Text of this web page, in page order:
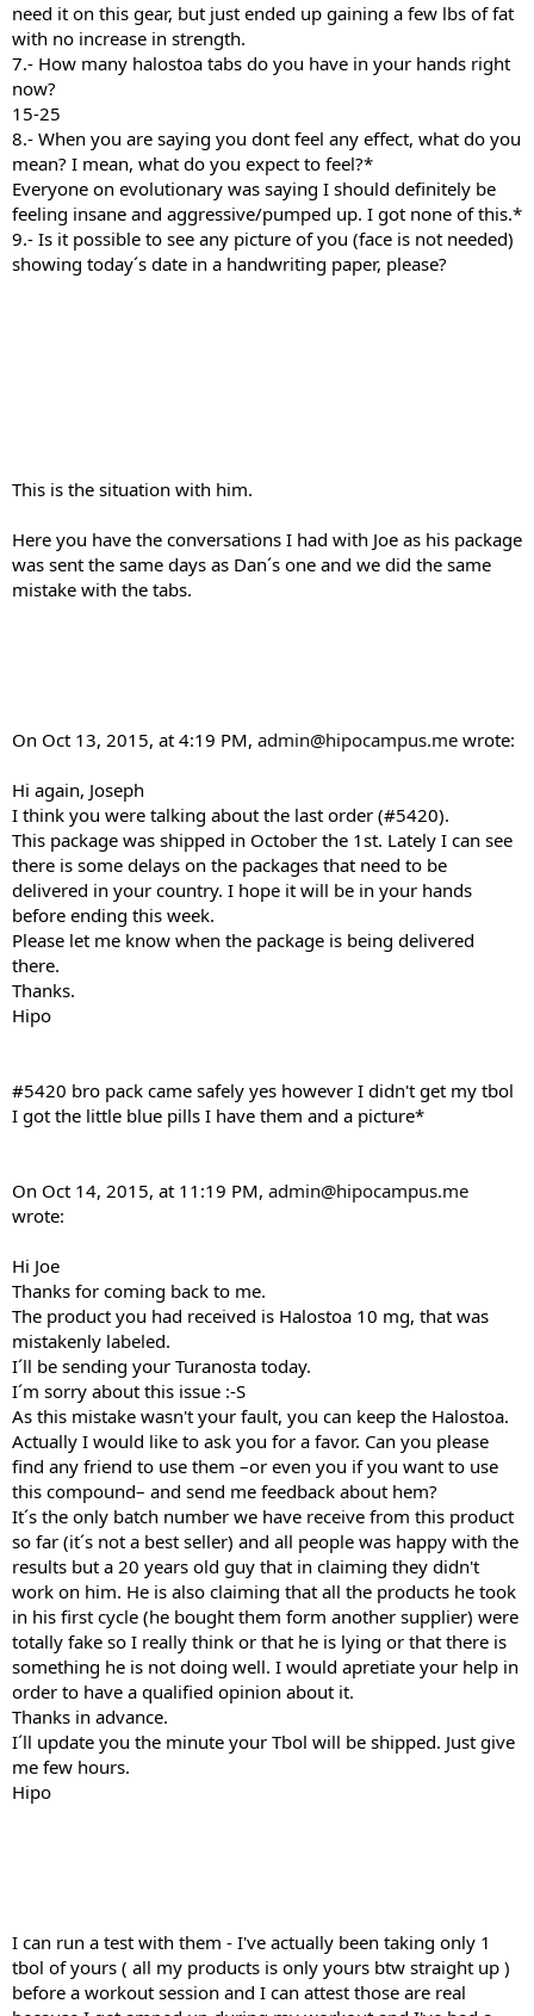
need it on this gear, but just ended up gaining a few lbs of fat
with no increase in strength.
7.- How many halostoa tabs do you have in your hands right
now?
15-25
8.- When you are saying you dont feel any effect, what do you
mean? I mean, what do you expect to feel?*
Everyone on evolutionary was saying I should definitely be
feeling insane and aggressive/pumped up. I got none of this.*
9.- Is it possible to see any picture of you (face is not needed)
showing today´s date in a handwriting paper, please?
This is the situation with him.
Here you have the conversations I had with Joe as his package
was sent the same days as Dan´s one and we did the same
mistake with the tabs.
On Oct 13, 2015, at 4:19 PM, admin@hipocampus.me wrote:
Hi again, Joseph
I think you were talking about the last order (#5420).
This package was shipped in October the 1st. Lately I can see
there is some delays on the packages that need to be
delivered in your country. I hope it will be in your hands
before ending this week.
Please let me know when the package is being delivered
there.
Thanks.
Hipo
#5420 bro pack came safely yes however I didn't get my tbol
I got the little blue pills I have them and a picture*
On Oct 14, 2015, at 11:19 PM, admin@hipocampus.me
wrote:
Hi Joe
Thanks for coming back to me.
The product you had received is Halostoa 10 mg, that was
mistakenly labeled.
I´ll be sending your Turanosta today.
I´m sorry about this issue :-S
As this mistake wasn't your fault, you can keep the Halostoa.
Actually I would like to ask you for a favor. Can you please
find any friend to use them –or even you if you want to use
this compound– and send me feedback about hem?
It´s the only batch number we have receive from this product
so far (it´s not a best seller) and all people was happy with the
results but a 20 years old guy that in claiming they didn't
work on him. He is also claiming that all the products he took
in his first cycle (he bought them form another supplier) were
totally fake so I really think or that he is lying or that there is
something he is not doing well. I would apretiate your help in
order to have a qualified opinion about it.
Thanks in advance.
I´ll update you the minute your Tbol will be shipped. Just give
me few hours.
Hipo
I can run a test with them - I've actually been taking only 1
tbol of yours ( all my products is only yours btw straight up )
before a workout session and I can attest those are real